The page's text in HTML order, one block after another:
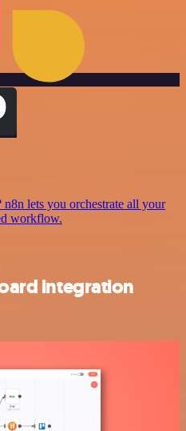
lets you orchestrate all your
workflow.
integration